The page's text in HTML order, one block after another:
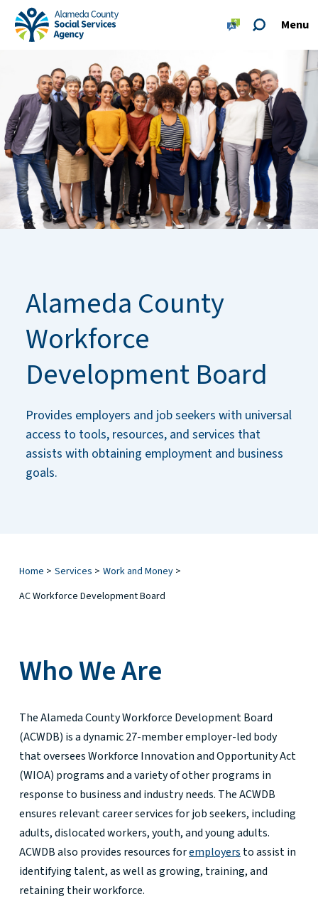
Skip to main content
Skip to footer site map
Alameda County Social Services Agency Home
Menu
Alameda County
Workforce
Development Board
Provides employers and job seekers with universal
access to tools, resources, and services that
assists with obtaining employment and business
goals.
Home > Services > Work and Money >
AC Workforce Development Board
Who We Are
The Alameda County Workforce Development Board
(ACWDB) is a dynamic 27-member employer-led body
that oversees Workforce Innovation and Opportunity Act
(WIOA) programs and a variety of other programs in
response to business and industry needs. The ACWDB
ensures relevant career services for job seekers, including
adults, dislocated workers, youth, and young adults.
ACWDB also provides resources foremployers to assist in
identifying talent, as well as growing, training, and
retaining their workforce.